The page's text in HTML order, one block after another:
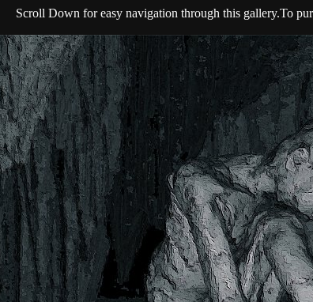
Scroll Down for easy navigation through this gallery.To